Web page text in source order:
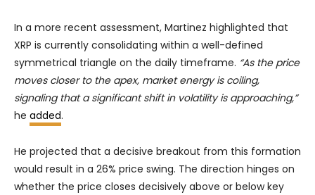
In a more recent assessment, Martinez highlighted that
XRP is currently consolidating within a well-defined
symmetrical triangle on the daily timeframe. “As the price
moves closer to the apex, market energy is coiling,
signaling that a significant shift in volatility is approaching,”
he added.
He projected that a decisive breakout from this formation
would result in a 26% price swing. The direction hinges on
whether the price closes decisively above or below key